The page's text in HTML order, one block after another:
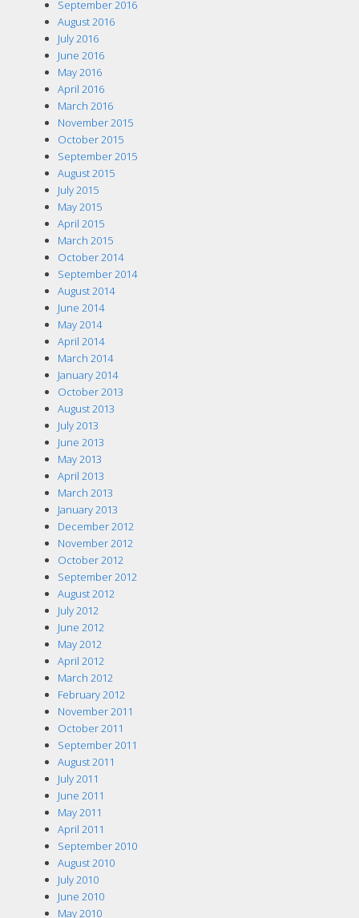
September 2016
August 2016
July 2016
June 2016
May 2016
April 2016
March 2016
November 2015
October 2015
September 2015
August 2015
July 2015
May 2015
April 2015
March 2015
October 2014
September 2014
August 2014
June 2014
May 2014
April 2014
March 2014
January 2014
October 2013
August 2013
July 2013
June 2013
May 2013
April 2013
March 2013
January 2013
December 2012
November 2012
October 2012
September 2012
August 2012
July 2012
June 2012
May 2012
April 2012
March 2012
February 2012
November 2011
October 2011
September 2011
August 2011
July 2011
June 2011
May 2011
April 2011
September 2010
August 2010
July 2010
June 2010
May 2010